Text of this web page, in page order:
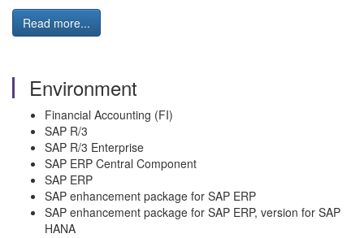
Read more...
Environment
Financial Accounting (FI)
SAP R/3
SAP R/3 Enterprise
SAP ERP Central Component
SAP ERP
SAP enhancement package for SAP ERP
SAP enhancement package for SAP ERP, version for SAP
HANA